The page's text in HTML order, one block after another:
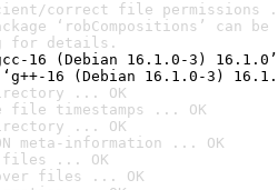
correct file permissions
‘robCompositions’ can
for details.
16 (Debian 16.1.0-3) 16.1.0’
16 (Debian 16.1.0-3)
... OK
file timestamps ... OK
... OK
meta-information ... OK
files ... OK
files ... OK